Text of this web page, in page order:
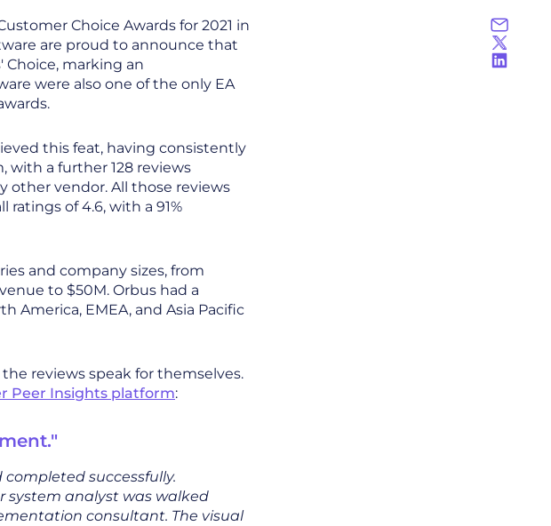
Choice Awards for 2021 in
are proud to announce that
marking an
were also one of the only EA
this feat, having consistently
a further 128 reviews
other vendor. All those reviews
of 4.6, with a 91%
and company sizes, from
to $50M. Orbus had a
America, EMEA, and Asia Pacific
reviews speak for themselves.
Peer Insights platform:
successfully.
system analyst was walked
consultant. The visual